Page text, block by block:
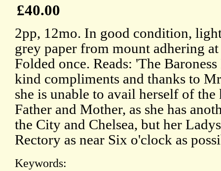
£40.00
2pp, 12mo. In good condition,
grey paper from mount adhering
Folded once. Reads: 'The
kind compliments and thanks to
she is unable to avail herself of
Father and Mother, as she has
the City and Chelsea, but her
Rectory as near Six o'clock as
Keywords: